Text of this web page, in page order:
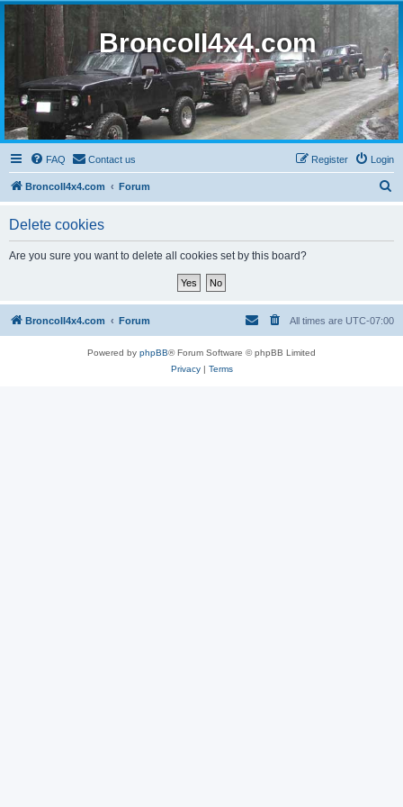
BroncoII4x4.com
FAQ Contact us Login
Register
BroncoII4x4.com Forum
Delete cookies
Are you sure you want to delete all cookies set by this board?
BroncoII4x4.com Forum All times are UTC-07:00
Powered by phpBB® Forum Software © phpBB Limited
Privacy| Terms